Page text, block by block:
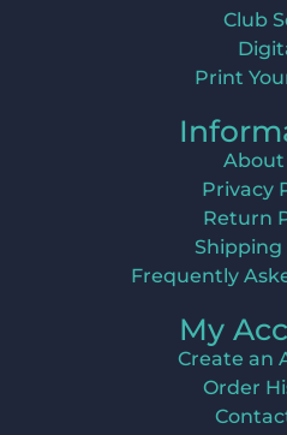
Club
Print
About
Privacy
Return
Shipping
Frequently
My
Create an
Order